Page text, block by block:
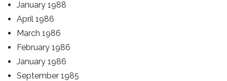
January 1988
April 1986
March 1986
February 1986
January 1986
September 1985